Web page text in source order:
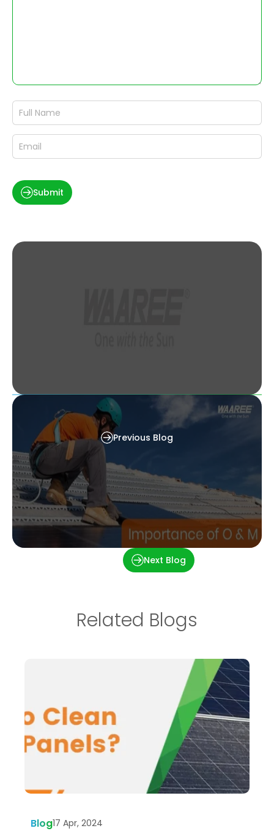
Submit
img The 7 Best Solar Power Banks [Chargers]
Previous Blog
Next Blog
Related Blogs
Blog17 Apr, 2024